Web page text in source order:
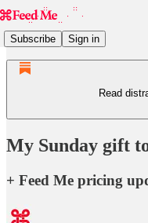
Subscribe Sign in
Read
My Sunday gift
+ Feed Me pricing